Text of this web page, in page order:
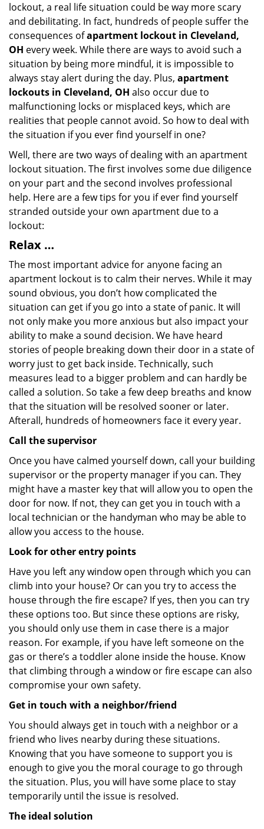
lockout, a real life situation could be way more scary
and debilitating. In fact, hundreds of people suffer the
consequences ofapartment lockout in Cleveland,
OH every week. While there are ways to avoid such a
situation by being more mindful, it is impossible to
always stay alert during the day. Plus, apartment
lockouts in Cleveland, OH also occur due to
malfunctioning locks or misplaced keys, which are
realities that people cannot avoid. So how to deal with
the situation if you ever find yourself in one?
Well, there are two ways of dealing with an apartment
lockout situation. The first involves some due diligence
on your part and the second involves professional
help. Here are a few tips for you if ever find yourself
stranded outside your own apartment due to a
lockout:
Relax …
The most important advice for anyone facing an
apartment lockout is to calm their nerves. While it may
sound obvious, you don’t how complicated the
situation can get if you go into a state of panic. It will
not only make you more anxious but also impact your
ability to make a sound decision. We have heard
stories of people breaking down their door in a state of
worry just to get back inside. Technically, such
measures lead to a bigger problem and can hardly be
called a solution. So take a few deep breaths and know
that the situation will be resolved sooner or later.
Afterall, hundreds of homeowners face it every year.
Call the supervisor
Once you have calmed yourself down, call your building
supervisor or the property manager if you can. They
might have a master key that will allow you to open the
door for now. If not, they can get you in touch with a
local technician or the handyman who may be able to
allow you access to the house.
Look for other entry points
Have you left any window open through which you can
climb into your house? Or can you try to access the
house through the fire escape? If yes, then you can try
these options too. But since these options are risky,
you should only use them in case there is a major
reason. For example, if you have left someone on the
gas or there’s a toddler alone inside the house. Know
that climbing through a window or fire escape can also
compromise your own safety.
Get in touch with a neighbor/friend
You should always get in touch with a neighbor or a
friend who lives nearby during these situations.
Knowing that you have someone to support you is
enough to give you the moral courage to go through
the situation. Plus, you will have some place to stay
temporarily until the issue is resolved.
The ideal solution